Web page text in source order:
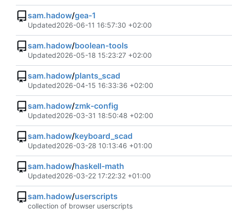
sam.hadow/gea-1
Updated2026-06-11 16:57:30 +02:00
sam.hadow/boolean-tools
Updated2026-05-18 15:23:27 +02:00
sam.hadow/plants_scad
Updated2026-04-15 16:33:36 +02:00
sam.hadow/zmk-config
Updated2026-03-31 18:50:48 +02:00
sam.hadow/keyboard_scad
Updated2026-03-28 10:13:46 +01:00
sam.hadow/haskell-math
Updated2026-03-22 17:22:32 +01:00
sam.hadow/userscripts
collection of browser userscripts